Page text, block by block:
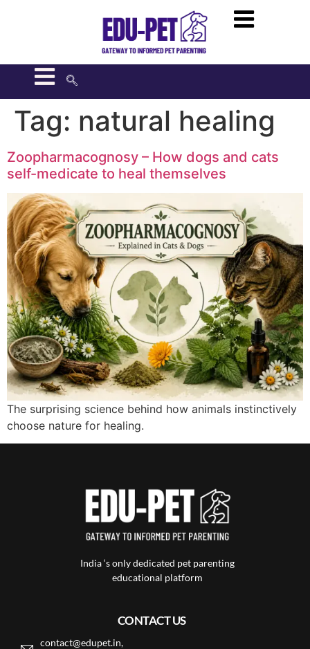
Tag: natural healing
Zoopharmacognosy – How dogs and cats
self-medicate to heal themselves
The surprising science behind how animals instinctively
choose nature for healing.
India ‘s only dedicated pet parenting
educational platform
CONTACT US
contact@edupet.in,